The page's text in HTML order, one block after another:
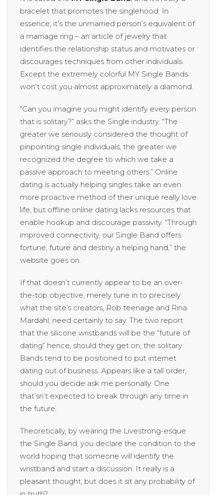
bracelet that promotes the singlehood. In
essence, it’s the unmarried person’s equivalent of
a marriage ring – an article of jewelry that
identifies the relationship status and motivates or
discourages techniques from other individuals.
Except the extremely colorful MY Single Bands
won’t cost you almost approximately a diamond.
“Can you imagine you might identify every person
that is solitary?” asks the Single industry. “The
greater we seriously considered the thought of
pinpointing single individuals, the greater we
recognized the degree to which we take a
passive approach to meeting others.” Online
dating is actually helping singles take an even
more proactive method of their unique really love
life, but offline online dating lacks resources that
enable hookup and discourage passivity. “Through
improved connectivity, our Single Band offers
fortune, future and destiny a helping hand,” the
website goes on.
If that doesn’t currently appear to be an over-
the-top objective, merely tune in to precisely
what the site’s creators, Rob teenage and Rina
Mardahl, need certainly to say. The two report
that the silicone wristbands will be the “future of
dating” hence, should they get on, the solitary
Bands tend to be positioned to put internet
dating out of business. Appears like a tall order,
should you decide ask me personally. One
that’sn’t expected to break through any time in
the future.
Theoretically, by wearing the Livestrong-esque
the Single Band, you declare the condition to the
world hoping that someone will identify the
wristband and start a discussion. It really is a
pleasant thought, but does it sit any probability of